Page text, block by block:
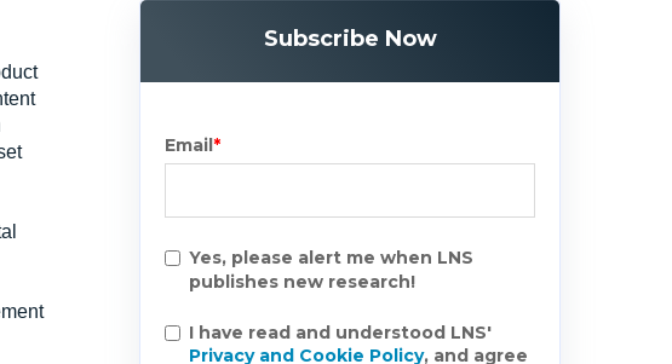
Subscribe Now
Email*
Yes, please alert me when LNS
publishes new research!
I have read and understood LNS'
Privacy and Cookie Policy, and agree